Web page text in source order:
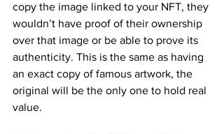
copy the image linked to your NFT, they
wouldn’t have proof of their ownership
over that image or be able to prove its
authenticity. This is the same as having
an exact copy of famous artwork, the
original will be the only one to hold real
value.